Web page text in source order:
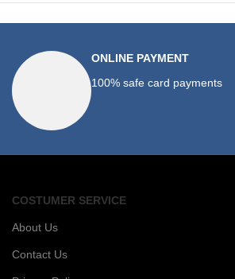
ONLINE PAYMENT
100% safe card payments
COSTUMER SERVICE
About Us
Contact Us